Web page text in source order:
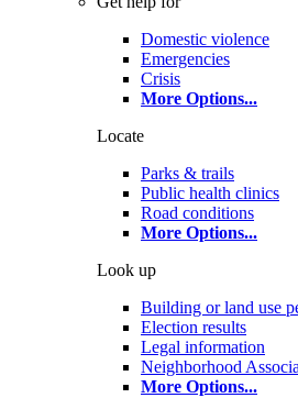
Domestic violence
Emergencies
Crisis
More Options...
Locate
Parks & trails
Public health clinics
Road conditions
More Options...
Look up
Building or land use
Election results
Legal information
Neighborhood
More Options...